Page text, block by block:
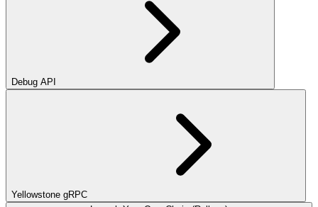
Debug API
Yellowstone gRPC